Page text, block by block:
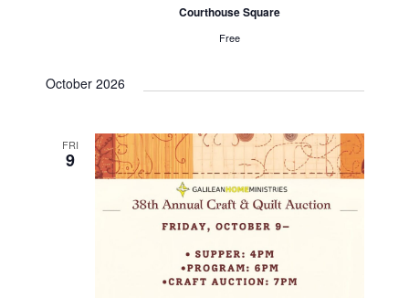
c
h
a
n
i
a
t
i
Courthouse Square
Free
October 2026
FRI
9